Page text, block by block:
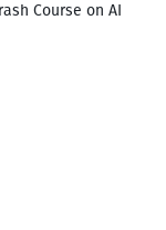
Course on AI